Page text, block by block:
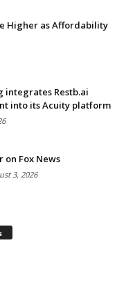
Higher as Affordability
integrates Restb.ai
into its Acuity platform
on Fox News
3, 2026